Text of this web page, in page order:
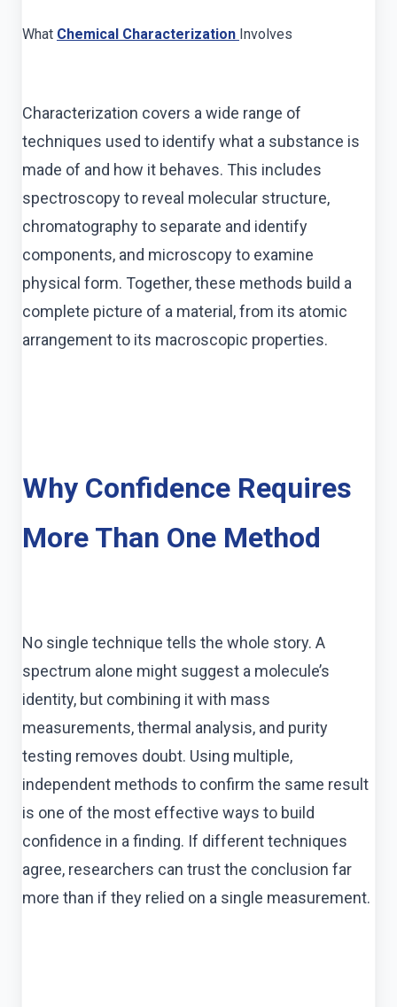
What Chemical Characterization Involves
Characterization covers a wide range of
techniques used to identify what a substance is
made of and how it behaves. This includes
spectroscopy to reveal molecular structure,
chromatography to separate and identify
components, and microscopy to examine
physical form. Together, these methods build a
complete picture of a material, from its atomic
arrangement to its macroscopic properties.
Why Confidence Requires
More Than One Method
No single technique tells the whole story. A
spectrum alone might suggest a molecule’s
identity, but combining it with mass
measurements, thermal analysis, and purity
testing removes doubt. Using multiple,
independent methods to confirm the same result
is one of the most effective ways to build
confidence in a finding. If different techniques
agree, researchers can trust the conclusion far
more than if they relied on a single measurement.